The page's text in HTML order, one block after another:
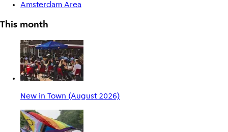
Amsterdam Area
This month
New in Town (August 2026)